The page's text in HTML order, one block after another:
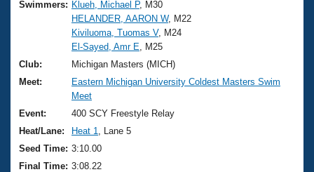
Swimming Guides
Video Stroke Analysis
Club Finder
Workout Tracking
SWIMMER Magazine
National Championships
Results And Rankings
Records
Eligibility Policy
About Us
What Is Masters Swimming?
USMS Community
Logo Merchandise
Membership Benefits
Join
Swimmers: Klueh, Michael P, M30
HELANDER, AARON W, M22
Kiviluoma, Tuomas V, M24
El-Sayed, Amr E , M25
Club:
Michigan Masters (MICH)
Meet:
Eastern Michigan University Coldest Masters Swim
Meet
Event:
400 SCY Freestyle Relay
Heat/Lane:
Heat 1
, Lane 5
Seed Time: 3:10.00
Final Time: 3:08.22